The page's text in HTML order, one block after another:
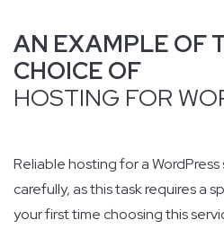
AN EXAMPLE OF
CHOICE OF
HOSTING FOR
Reliable hosting for a
carefully, as this task requires a
your first time choosing this